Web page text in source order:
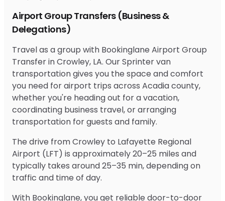
Airport Group Transfers (Business &
Delegations)
Travel as a group with Bookinglane Airport Group
Transfer in Crowley, LA. Our Sprinter van
transportation gives you the space and comfort
you need for airport trips across Acadia county,
whether you're heading out for a vacation,
coordinating business travel, or arranging
transportation for guests and family.
The drive from Crowley to Lafayette Regional
Airport (LFT) is approximately 20–25 miles and
typically takes around 25–35 min, depending on
traffic and time of day.
With Bookinglane, you get reliable door-to-door